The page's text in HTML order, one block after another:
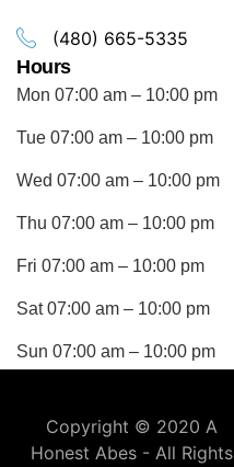
(480) 665-5335
Hours
Mon 07:00 am – 10:00 pm
Tue 07:00 am – 10:00 pm
Wed 07:00 am – 10:00 pm
Thu 07:00 am – 10:00 pm
Fri 07:00 am – 10:00 pm
Sat 07:00 am – 10:00 pm
Sun 07:00 am – 10:00 pm
Copyright © 2020 A
Honest Abes - All Rights